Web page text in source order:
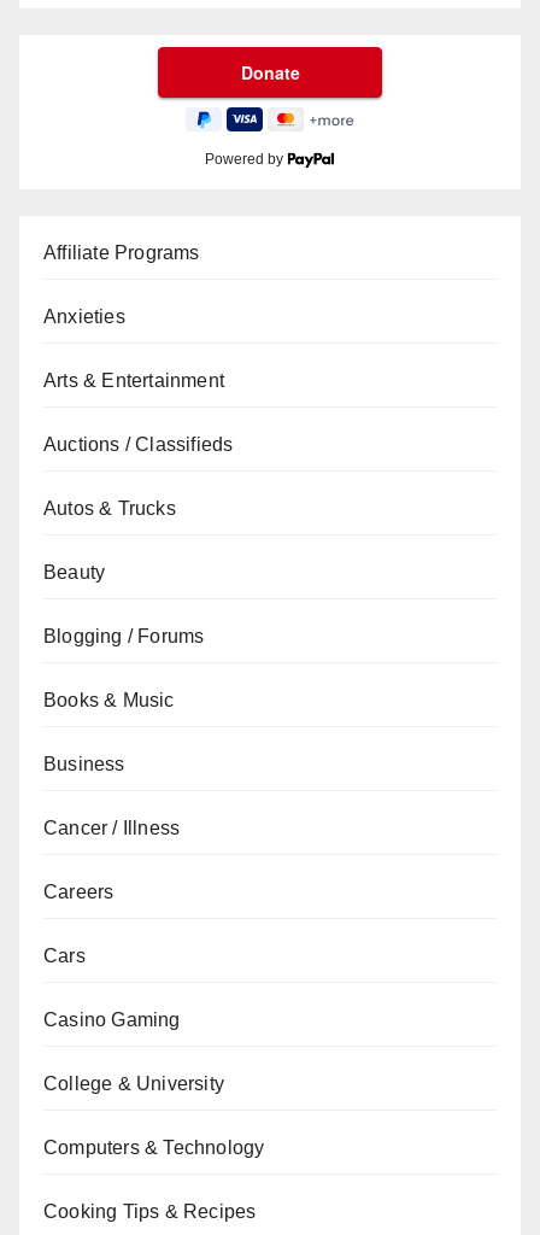
Powered by
Affiliate Programs
Anxieties
Arts & Entertainment
Auctions / Classifieds
Autos & Trucks
Beauty
Blogging / Forums
Books & Music
Business
Cancer / Illness
Careers
Cars
Casino Gaming
College & University
Computers & Technology
Cooking Tips & Recipes